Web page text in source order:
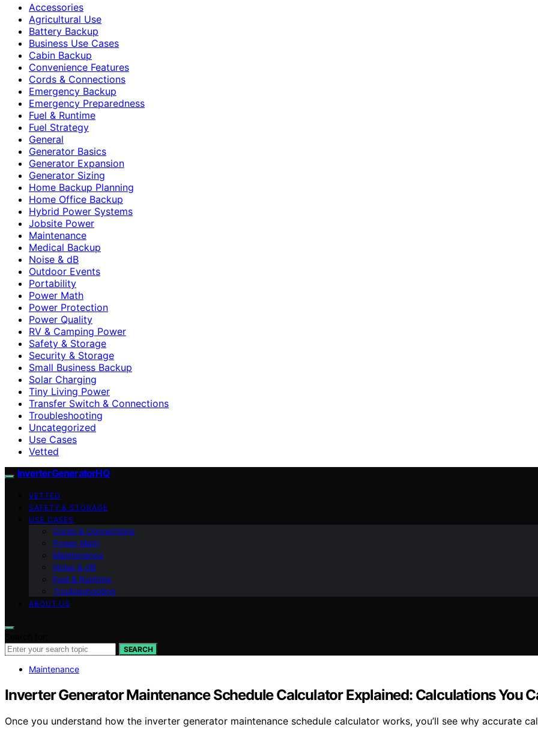
Accessories
Agricultural Use
Battery Backup
Business Use Cases
Cabin Backup
Convenience Features
Cords & Connections
Emergency Backup
Emergency Preparedness
Fuel & Runtime
Fuel Strategy
General
Generator Basics
Generator Expansion
Generator Sizing
Home Backup Planning
Home Office Backup
Hybrid Power Systems
Jobsite Power
Maintenance
Medical Backup
Noise & dB
Outdoor Events
Portability
Power Math
Power Protection
Power Quality
RV & Camping Power
Safety & Storage
Security & Storage
Small Business Backup
Solar Charging
Tiny Living Power
Transfer Switch & Connections
Troubleshooting
Uncategorized
Use Cases
Vetted
InverterGeneratorHQ
VETTED
SAFETY & STORAGE
USE CASES
Cords & Connections
Power Math
Maintenance
Noise & dB
Fuel & Runtime
Troubleshooting
ABOUT US
SEARCH
Maintenance
Inverter Generator Maintenance Schedule Calculator Explained: Calculations You
Once you understand how the inverter generator maintenance schedule calculator works, you’ll see why accurate